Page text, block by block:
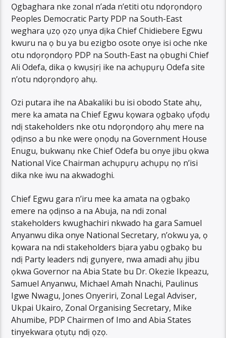
Ọgbaghara nke zonal n’ada n’etiti otu ndọrọndọrọ
Peoples Democratic Party PDP na South-East
weghara ụzọ ọzọ ụnya dịka Chief Chidiebere Egwu
kwuru na ọ bu ya bu ezigbo osote onye isi oche nke
otu ndọrọndọrọ PDP na South-East na ọbughi Chief
Ali Odefa, dika ọ kwụsịrị ike na achụpụrụ Odefa site
n’otu ndọrọndọrọ ahụ.
Ozi putara ihe na Abakaliki bu isi obodo State ahụ,
mere ka amata na Chief Egwu kọwara ọgbakọ ụfọdụ
ndị stakeholders nke otu ndọrọndọrọ ahụ mere na
ọdịnso a bu nke were ọnọdụ na Government House
Enugu, bukwanụ nke Chief Odefa bu onye jibu ọkwa
National Vice Chairman achụpụrụ achụpụ nọ n’isi
dika nke iwu na akwadoghi.
Chief Egwu gara n’iru mee ka amata na ọgbakọ
emere na ọdịnso a na Abuja, na ndi zonal
stakeholders kwughachiri nkwado ha gara Samuel
Anyanwu dika onye National Secretary, n’okwu ya, ọ
kọwara na ndi stakeholders bịara yabu ọgbakọ bu
ndị Party leaders ndị gụnyere, nwa amadi ahụ jibu
ọkwa Governor na Abia State bu Dr. Okezie Ikpeazu,
Samuel Anyanwu, Michael Amah Nnachi, Paulinus
Igwe Nwagu, Jones Onyeriri, Zonal Legal Adviser,
Ukpai Ukairo, Zonal Organising Secretary, Mike
Ahumibe, PDP Chairmen of Imo and Abia States
tinyekwara ọtụtụ ndị ọzọ.